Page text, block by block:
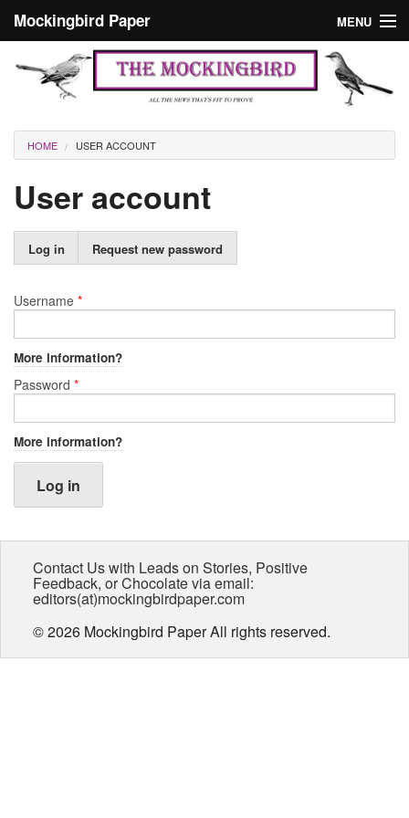
Mockingbird Paper MENU
Culture
Editorials
Podcast
Search form
Search
Masthead
You are here
HOME USER ACCOUNT
User account
Primary tabs
Log in (active
tab)
Request new password
Username *
More information?
Password *
More information?
Log in
Contact Us with Leads on Stories, Positive
Feedback, or Chocolate via email:
editors(at)mockingbirdpaper.com
© 2026 Mockingbird Paper All rights reserved.